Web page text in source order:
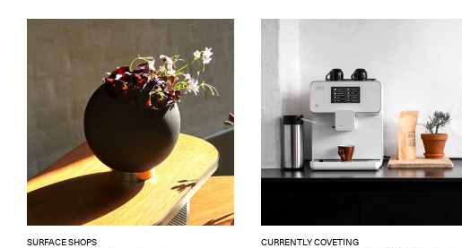
SURFACE SHOPS CURRENTLY COVETING